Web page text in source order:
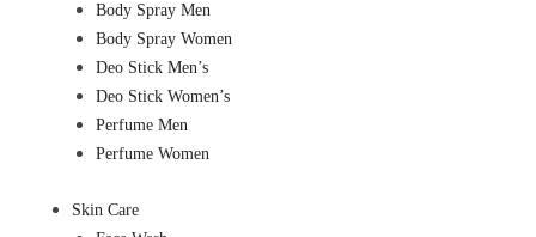
Body Spray Men
Body Spray Women
Deo Stick Men’s
Deo Stick Women’s
Perfume Men
Perfume Women
Skin Care